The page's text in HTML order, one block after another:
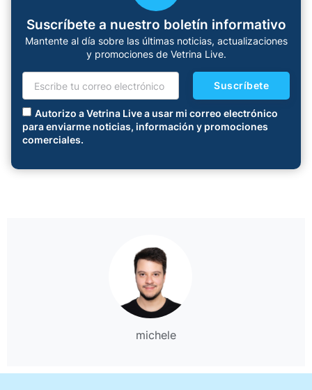
Suscríbete a nuestro boletín informativo
Mantente al día sobre las últimas noticias, actualizaciones
y promociones de Vetrina Live.
Autorizo a Vetrina Live a usar mi correo electrónico
para enviarme noticias, información y promociones
comerciales.
Suscríbete
michele